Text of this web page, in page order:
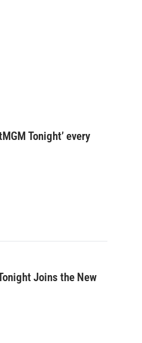
Tonight’ every
Joins the New